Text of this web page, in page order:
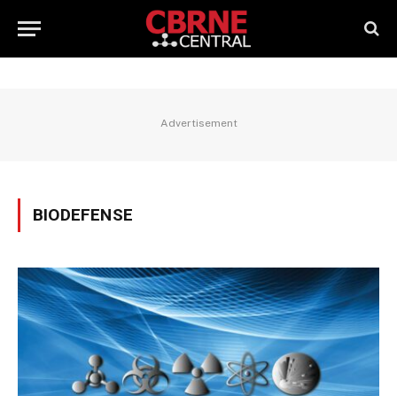
Advertisement
BIODEFENSE